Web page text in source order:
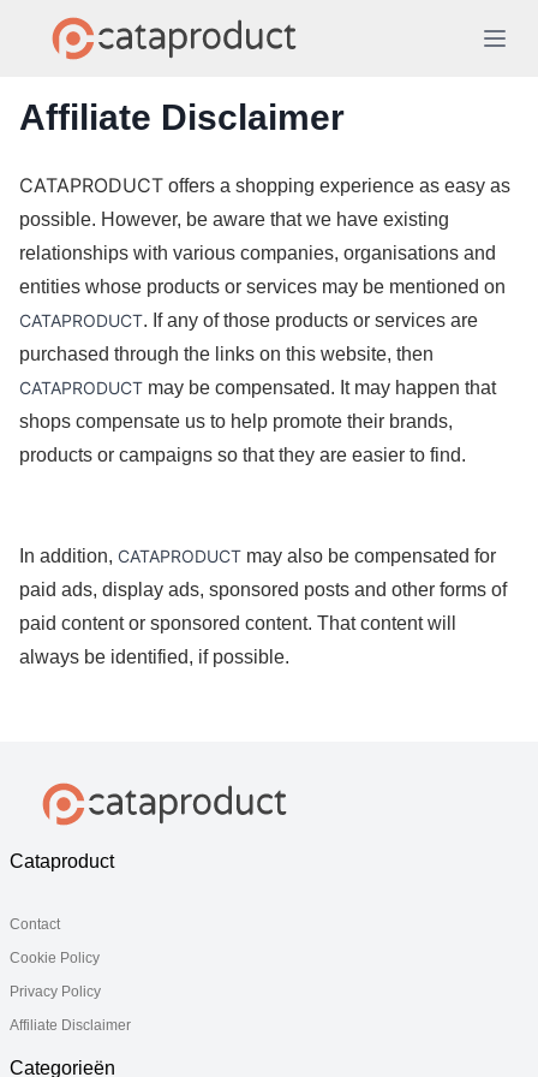
Affiliate Disclaimer
CATAPRODUCT offers a shopping experience as easy as
possible. However, be aware that we have existing
relationships with various companies, organisations and
CATAPRODUCT. If any of those products or services are
CATAPRODUCT may be compensated. It may happen that
shops compensate us to help promote their brands,
products or campaigns so that they are easier to find.
In addition, CATAPRODUCT may also be compensated for
paid ads, display ads, sponsored posts and other forms of
paid content or sponsored content. That content will
always be identified, if possible.
Cataproduct
Contact
Cookie Policy
Privacy Policy
Affiliate Disclaimer
Categorieën